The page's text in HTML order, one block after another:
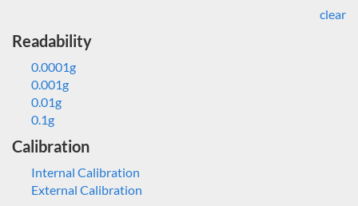
clear
Readability
0.0001g
0.001g
0.01g
0.1g
Calibration
Internal Calibration
External Calibration